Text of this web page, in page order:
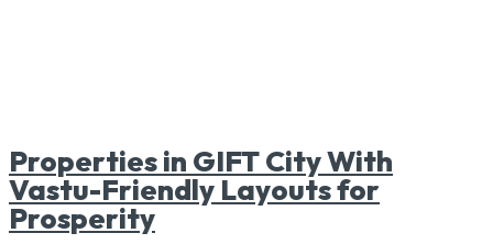
Properties in GIFT City With
Vastu-Friendly Layouts for
Prosperity